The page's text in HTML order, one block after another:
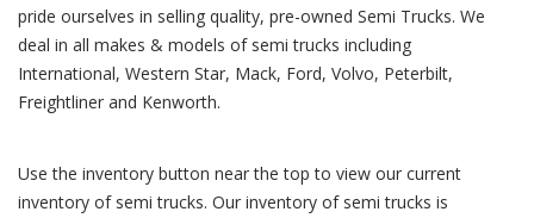
pride ourselves in selling quality, pre-owned Semi Trucks. We
deal in all makes & models of semi trucks including
International, Western Star, Mack, Ford, Volvo, Peterbilt,
Freightliner and Kenworth.
Use the inventory button near the top to view our current
inventory of semi trucks. Our inventory of semi trucks is